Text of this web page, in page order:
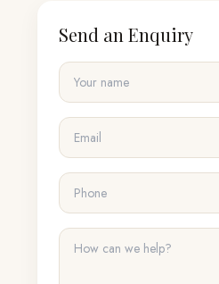
Send an Enquiry